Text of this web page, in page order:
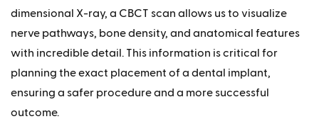
dimensional X-ray, a CBCT scan allows us to visualize
nerve pathways, bone density, and anatomical features
with incredible detail. This information is critical for
planning the exact placement of a dental implant,
ensuring a safer procedure and a more successful
outcome.